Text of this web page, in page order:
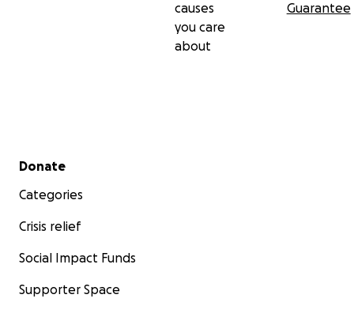
causes
you care
about
Guarantee
Secondary menu
Donate
Categories
Crisis relief
Social Impact Funds
Supporter Space